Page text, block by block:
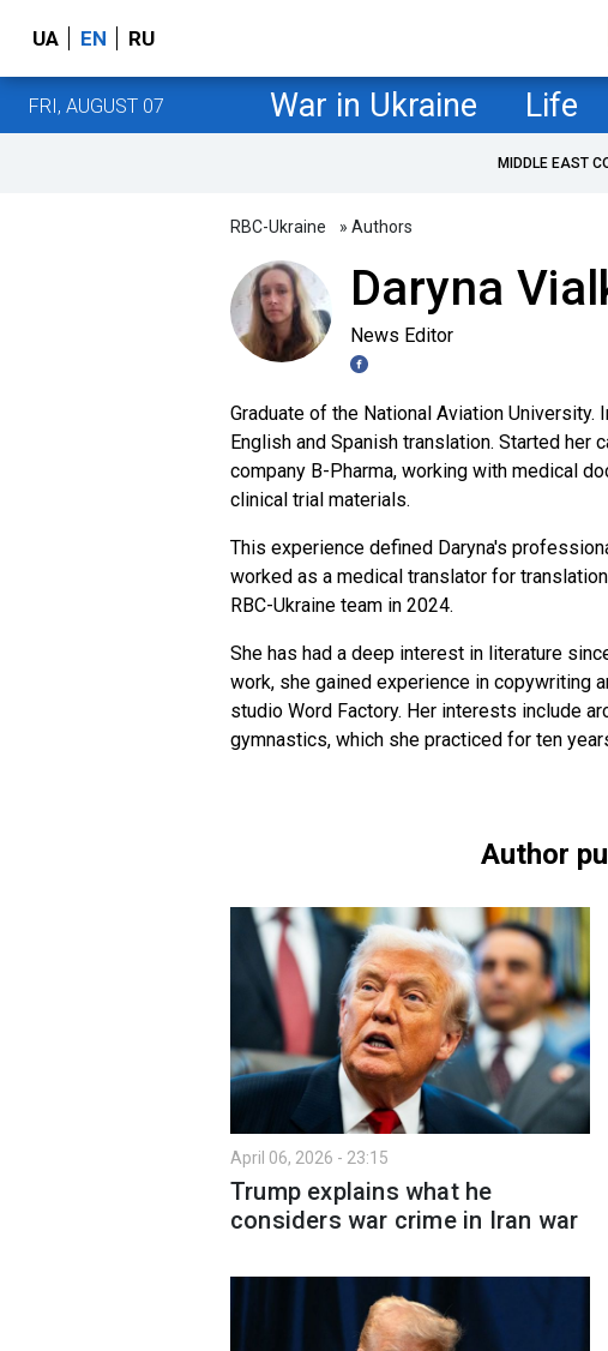
UA EN RU
FRI, AUGUST 07 War in Ukraine Life
MIDDLE EAST
RBC-Ukraine » Authors
Daryna
News Editor
Graduate of the National Aviation
English and Spanish translation. Started her
company B-Pharma, working with medical
clinical trial materials.
This experience defined Daryna's
worked as a medical translator for
RBC-Ukraine team in 2024.
She has had a deep interest in literature
work, she gained experience in copywriting
studio Word Factory. Her interests include
gymnastics, which she practiced for ten
Author
April 06, 2026 - 23:15
Trump explains what he
considers war crime in Iran war